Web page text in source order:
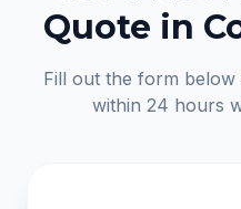
Quote in
Fill out the form
within 24 hours